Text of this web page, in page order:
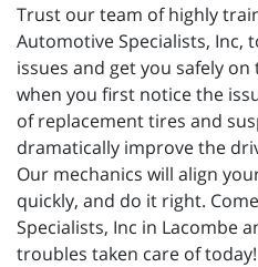
Trust our team of highly
Automotive Specialists, Inc,
issues and get you safely
when you first notice the
of replacement tires and
dramatically improve the
Our mechanics will align
quickly, and do it right.
Specialists, Inc in Lacombe
troubles taken care of today!